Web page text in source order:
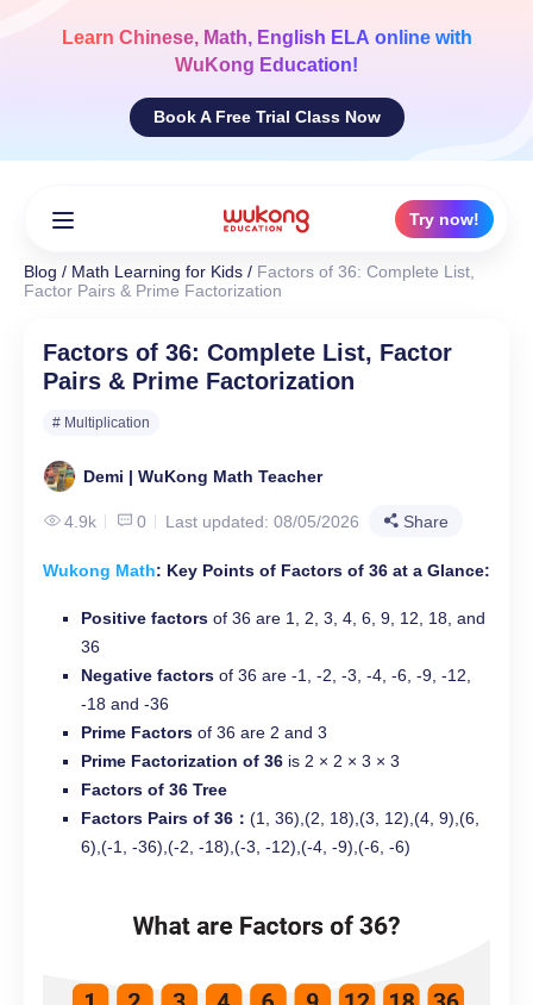
Learn Chinese, Math, English ELA online with
WuKong Education!
Book A Free Trial Class Now
Try now!
Blog / Math Learning for Kids / Factors of 36: Complete List,
Factor Pairs & Prime Factorization
Factors of 36: Complete List, Factor
Pairs & Prime Factorization
# Multiplication
Demi | WuKong Math Teacher
4.9k 0 Last updated: 08/05/2026 Share
Wukong Math: Key Points of Factors of 36 at a Glance:
Positive factors of 36 are 1, 2, 3, 4, 6, 9, 12, 18, and
36
Negative factors of 36 are -1, -2, -3, -4, -6, -9, -12,
-18 and -36
Prime Factors of 36 are 2 and 3
Prime Factorization of 36 is 2 × 2 × 3 × 3
Factors of 36 Tree
Factors Pairs of 36： (1, 36),(2, 18),(3, 12),(4, 9),(6,
6),(-1, -36),(-2, -18),(-3, -12),(-4, -9),(-6, -6)